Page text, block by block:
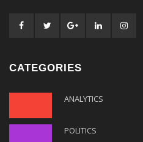
CATEGORIES
ANALYTICS
POLITICS